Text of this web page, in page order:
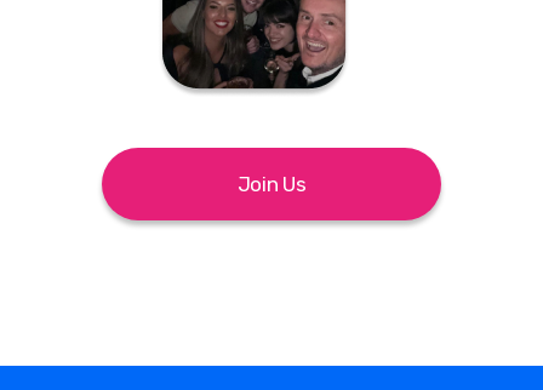
Join Us